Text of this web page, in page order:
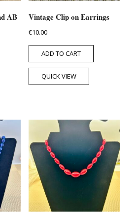
AB
Vintage Clip on Earrings
€10.00
ADD TO CART
QUICK VIEW